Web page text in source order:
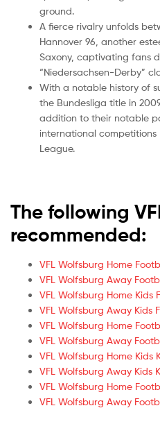
ground.
A fierce rivalry unfolds
Hannover 96, another
Saxony, captivating fans
“Niedersachsen-Derby”
With a notable history of
the Bundesliga title in
addition to their notable
international competitions
League.
The following
recommended:
VFL Wolfsburg Home
VFL Wolfsburg Away
VFL Wolfsburg Home Kids
VFL Wolfsburg Away Kids
VFL Wolfsburg Home
VFL Wolfsburg Away
VFL Wolfsburg Home Kids
VFL Wolfsburg Away Kids
VFL Wolfsburg Home
VFL Wolfsburg Away